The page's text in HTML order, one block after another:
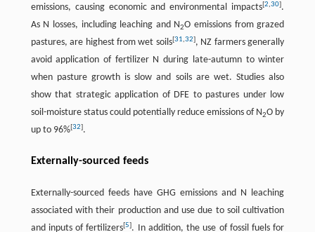
emissions, causing economic and environmental impacts[2,30].
As N losses, including leaching and N2O emissions from grazed
pastures, are highest from wet soils[31,32], NZ farmers generally
avoid application of fertilizer N during late-autumn to winter
when pasture growth is slow and soils are wet. Studies also
show that strategic application of DFE to pastures under low
soil-moisture status could potentially reduce emissions of N2O by
up to 96%[32].
Externally-sourced feeds
Externally-sourced feeds have GHG emissions and N leaching
associated with their production and use due to soil cultivation
and inputs of fertilizers[5]. In addition, the use of fossil fuels for